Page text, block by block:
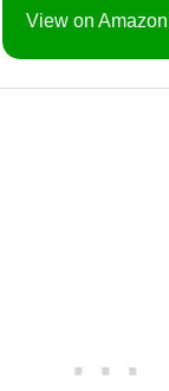
View on Amazon